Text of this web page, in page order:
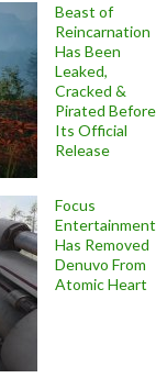
Beast of
Reincarnation
Has Been
Leaked,
Cracked &
Pirated Before
Its Official
Release
Focus
Entertainment
Has Removed
Denuvo From
Atomic Heart